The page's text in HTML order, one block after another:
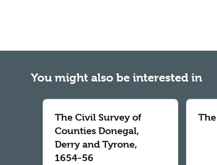
You might also be interested in
The Civil Survey of
Counties Donegal,
Derry and Tyrone,
1654-56